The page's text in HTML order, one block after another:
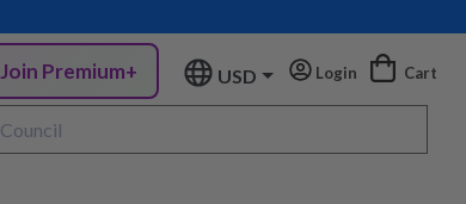
Join Premium+ USD Login Cart